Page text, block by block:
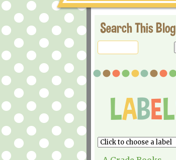
Search This Blog